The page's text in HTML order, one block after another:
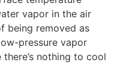
vapor in the air
being removed as
pressure vapor
nothing to cool